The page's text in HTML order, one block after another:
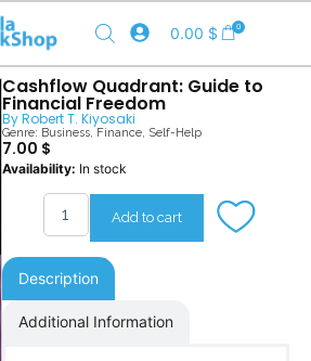
0.00 $ 0
Cashflow Quadrant: Guide to
Financial Freedom
ByRobert T. Kiyosaki
Genre: Business, Finance, Self-Help
7.00 $
Availability: In stock
Cashflow
Add to cart
Description
Additional Information